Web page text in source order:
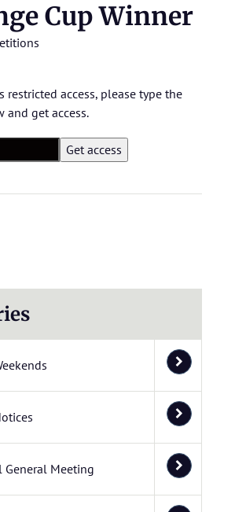
Cup Winner
restricted access, please type the
and get access.
General Meeting